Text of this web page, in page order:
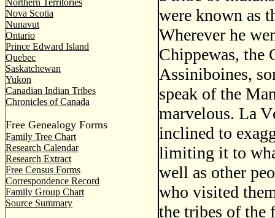
Northern Territories
Nova Scotia
Nunavut
Ontario
Prince Edward Island
Quebec
Saskatchewan
Yukon
Canadian Indian Tribes
Chronicles of Canada
Free Genealogy Forms
Family Tree Chart
Research Calendar
Research Extract
Free Census Forms
Correspondence Record
Family Group Chart
Source Summary
were known as
Wherever he
Chippewas, the
Assiniboines,
speak of the
marvelous. La
inclined to
limiting it to
well as other
who visited
the tribes of the